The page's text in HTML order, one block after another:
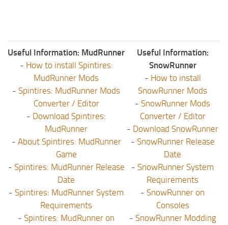
Useful Information: MudRunner
- How to install Spintires:
MudRunner Mods
- Spintires: MudRunner Mods
Converter / Editor
- Download Spintires:
MudRunner
- About Spintires: MudRunner
Game
- Spintires: MudRunner Release
Date
- Spintires: MudRunner System
Requirements
- Spintires: MudRunner on
Useful Information:
SnowRunner
- How to install
SnowRunner Mods
- SnowRunner Mods
Converter / Editor
- Download SnowRunner
- SnowRunner Release
Date
- SnowRunner System
Requirements
- SnowRunner on
Consoles
- SnowRunner Modding